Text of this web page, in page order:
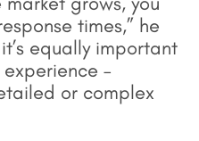
times,” he
equally important
–
or complex